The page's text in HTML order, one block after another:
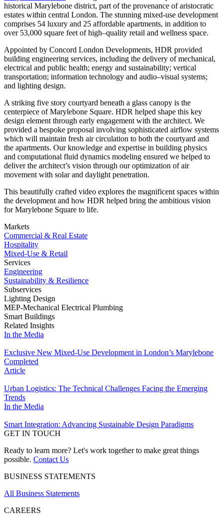
historical Marylebone district, part of the provenance of aristocratic
estates within central London. The stunning mixed-use development
comprises 54 luxury and 25 affordable apartments, in addition to
over 53,000 square feet of high–quality retail and wellness space.
Appointed by Concord London Developments, HDR provided
building engineering services, including the delivery of mechanical,
electrical and public health; energy and sustainability; vertical
transportation; information technology and audio–visual systems;
and lighting design.
A striking five story courtyard beneath a glass canopy is the
centerpiece of Marylebone Square. HDR helped shape this key
design element through early engagement with the architect. We
provided a bespoke proposal involving sophisticated airflow systems
which will maintain fresh air circulation to both the courtyard and
the apartments. Our knowledge and expertise in building physics
and computational fluid dynamics modeling ensured we helped to
deliver the architect’s vision through our optimization of air
movement with solar and daylight penetration.
This beautifully crafted video explores the magnificent spaces within
the development and how HDR helped bring the ambitious vision
for Marylebone Square to life.
Markets
Commercial & Real Estate
Hospitality
Mixed-Use & Retail
Services
Engineering
Sustainability & Resilience
Subservices
Lighting Design
MEP-Mechanical Electrical Plumbing
Smart Buildings
Related Insights
In the Media
Exclusive New Mixed-Use Development in London’s Marylebone
Completed
Article
Urban Logistics: The Technical Challenges Facing the Emerging
Trends
In the Media
Smart Integration: Advancing Sustainable Design Paradigms
GET IN TOUCH
Ready to learn more? Let's work together to make great things
possible. Contact Us
BUSINESS STATEMENTS
All Business Statements
CAREERS